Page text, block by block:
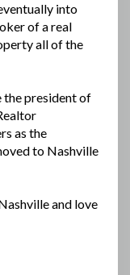
into
of a real
all of the
the president of
as the
to Nashville
and love